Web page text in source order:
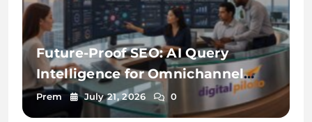
Future-Proof SEO: AI Query
Intelligence for Omnichannel
Discovery
Prem July 21, 2026 0